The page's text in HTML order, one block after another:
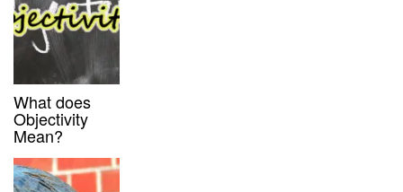
What does
Objectivity
Mean?